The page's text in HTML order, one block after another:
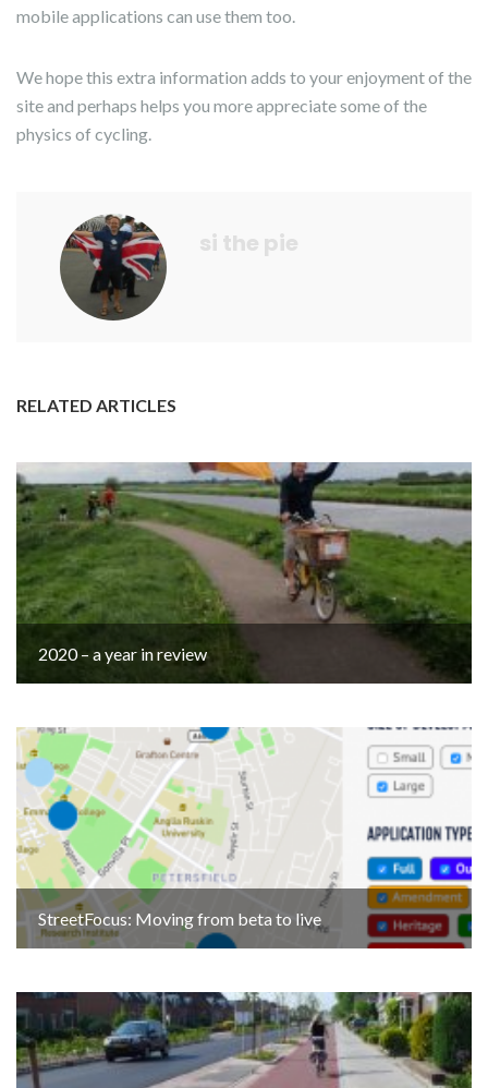
mobile applications can use them too.
We hope this extra information adds to your enjoyment of the
site and perhaps helps you more appreciate some of the
physics of cycling.
si the pie
RELATED ARTICLES
2020 – a year in review
StreetFocus: Moving from beta to live